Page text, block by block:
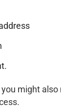
might